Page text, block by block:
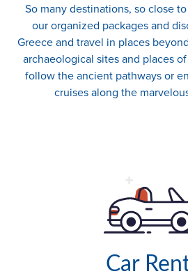
So many destinations, so close
our organized packages and
Greece and travel in places
archaeological sites and places
follow the ancient pathways or
cruises along the
Car